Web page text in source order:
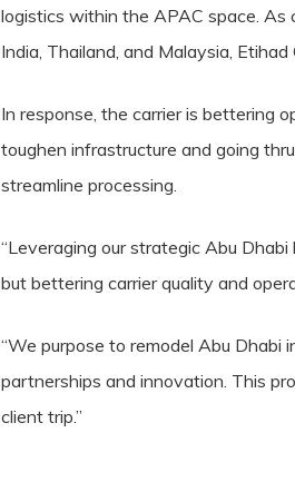
logistics within the APAC space. As
India, Thailand, and Malaysia,
In response, the carrier is bettering
toughen infrastructure and going
streamline processing.
“Leveraging our strategic Abu
but bettering carrier quality and
“We purpose to remodel Abu
partnerships and innovation. This
client trip.”